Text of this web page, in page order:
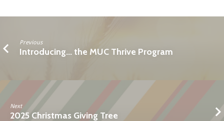
Previous
Introducing... the MUC Thrive Program
Next
2025 Christmas Giving Tree